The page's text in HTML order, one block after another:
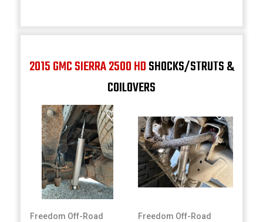
2015 GMC SIERRA 2500 HDSHOCKS/STRUTS &
COILOVERS
Freedom Off-Road Freedom Off-Road